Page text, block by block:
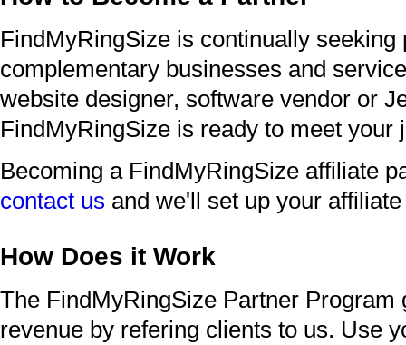
FindMyRingSize is continually seeking
complementary businesses and
website designer, software vendor or
FindMyRingSize is ready to meet your
Becoming a FindMyRingSize affiliate
contact us and we'll set up your
How Does it Work
The FindMyRingSize Partner Program
revenue by refering clients to us. Use